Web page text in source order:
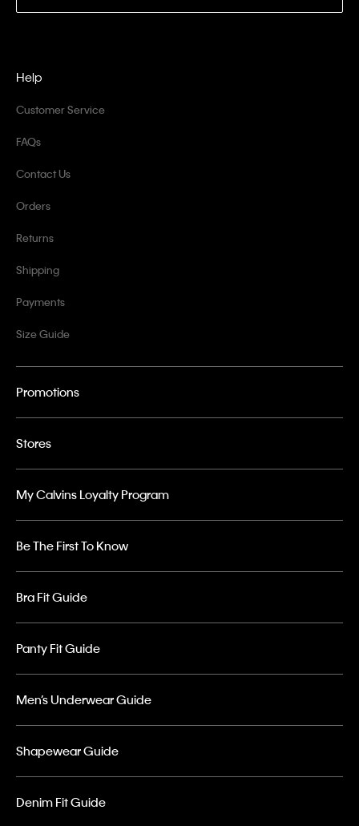
Help
Customer Service
FAQs
Contact Us
Orders
Returns
Shipping
Payments
Size Guide
Promotions
Stores
My Calvins Loyalty Program
Be The First To Know
Bra Fit Guide
Panty Fit Guide
Men’s Underwear Guide
Shapewear Guide
Denim Fit Guide